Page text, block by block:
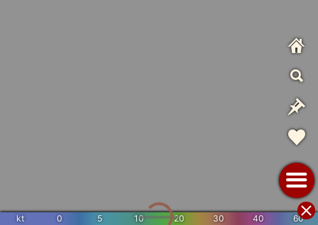
kt 0 5 10 20 30 40 60